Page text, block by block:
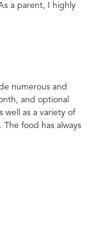
a parent, I highly
numerous and
and optional
well as a variety of
The food has always